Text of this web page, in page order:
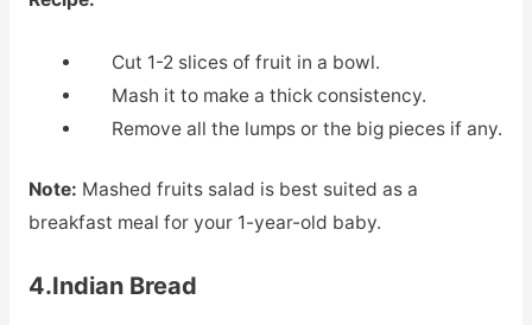
Cut 1-2 slices of fruit in a bowl.
Mash it to make a thick consistency.
Remove all the lumps or the big pieces if any.
Note: Mashed fruits salad is best suited as a
breakfast meal for your 1-year-old baby.
4.Indian Bread